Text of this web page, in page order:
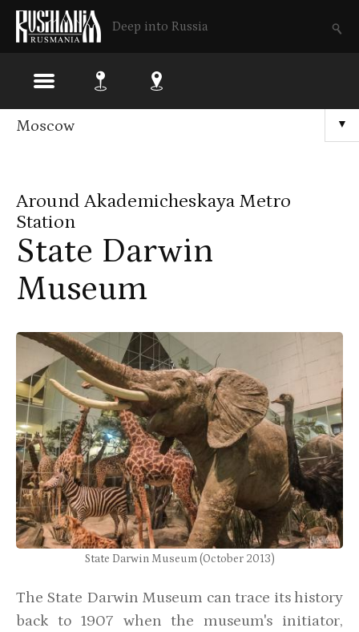
Deep into Russia
Skip
content
▼
Moscow
Around Akademicheskaya Metro
Station
State Darwin
Museum
State Darwin Museum (October 2013)
The State Darwin Museum can trace its history
back to 1907 when the museum's initiator,